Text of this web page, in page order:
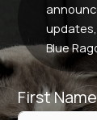
updates,
Blue
First Name